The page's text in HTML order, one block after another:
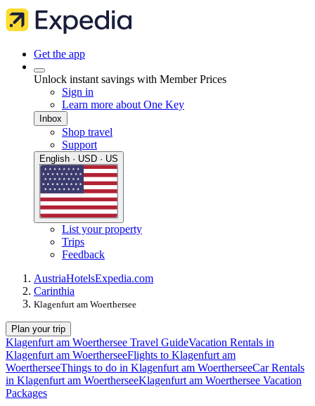
Get the app
Unlock instant savings with Member Prices
Sign in
Learn more about One Key
Inbox
Shop travel
Support
English · USD · US
List your property
Trips
Feedback
AustriaHotelsExpedia.com
Carinthia
Klagenfurt am Woerthersee
Plan your trip
Klagenfurt am Woerthersee Travel GuideVacation Rentals in
Klagenfurt am WoertherseeFlights to Klagenfurt am
WoertherseeThings to do in Klagenfurt am WoertherseeCar Rentals
in Klagenfurt am WoertherseeKlagenfurt am Woerthersee Vacation
Packages